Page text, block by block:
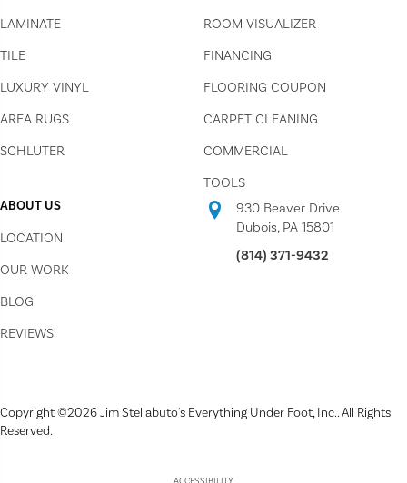
LAMINATE
TILE
LUXURY VINYL
AREA RUGS
SCHLUTER
ROOM VISUALIZER
FINANCING
FLOORING COUPON
CARPET CLEANING
COMMERCIAL
TOOLS
ABOUT US
LOCATION
OUR WORK
BLOG
REVIEWS
930 Beaver Drive
Dubois, PA 15801
(814) 371-9432
Copyright ©2026 Jim Stellabuto's Everything Under Foot, Inc.. All Rights
Reserved.